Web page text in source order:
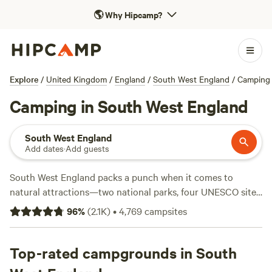
🌎Why Hipcamp?
Explore / United Kingdom / England / South West England / Camping
Camping in South West England
South West England
Add dates·Add guests
South West England packs a punch when it comes to
natural attractions—two national parks, four UNESCO sites,
and more Areas of Outstanding Natural Beauty than any
other region. The idyllic coast and countryside of
to pitch a tent whether you fancy a site near the sea or a
rural retreat. Seaside resorts and surf breaks await along
96%(2.1K)•4,769campsites
Top-rated campgrounds in South